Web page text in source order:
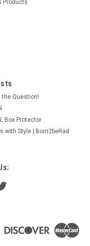
Products
the Question!
Box Protector
with Style | Born2beRad